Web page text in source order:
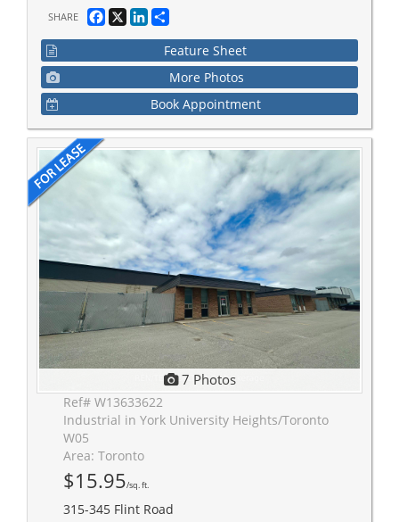
SHARE Facebook
X LinkedIn
Feature Sheet
More Photos
Book Appointment
7 Photos
Ref# W13633622
Industrial in York University Heights/Toronto
W05
Area: Toronto
$15.95/sq. ft.
315-345 Flint Road